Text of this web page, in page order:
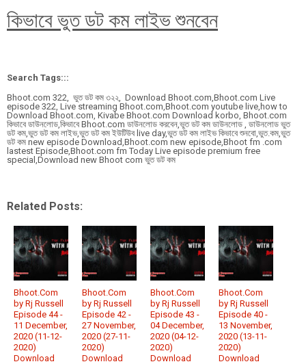
কিভাবে ভুত ডট কম লাইভ শুনবেন
Search Tags:::
Bhoot.com 322, ভুত ডট কম ৩২২, Download Bhoot.com,Bhoot.com Live
episode 322, Live streaming Bhoot.com,Bhoot.com youtube live,how to
Download Bhoot.com, Kivabe Bhoot.com Download korbo, Bhoot.com
কিভাবে ডাউনলোড,কিভাবে Bhoot.com ডাউনলোড করবেন,ভুত ডট কম ডাউনলোড , ডাউনলোড ভুত
ডট কম,ভুত ডট কম লাইভ,ভুত ডট কম ইউটিউব live day,ভুত ডট কম লাইভ কিভাবে শুনবো,ভুত.কম,ভুত
ডট কম new episode Download,Bhoot.com new episode,Bhoot fm .com
lastest Episode,Bhoot.com fm Today Live episode premium free
special,Download new Bhoot com ভুত ডট কম
Related Posts:
Bhoot.Com
by Rj Russell
Episode 44 -
11 December,
2020 (11-12-
2020)
Download
Bhoot.Com
by Rj Russell
Episode 42 -
27 November,
2020 (27-11-
2020)
Download
Bhoot.Com
by Rj Russell
Episode 43 -
04 December,
2020 (04-12-
2020)
Download
Bhoot.Com
by Rj Russell
Episode 40 -
13 November,
2020 (13-11-
2020)
Download